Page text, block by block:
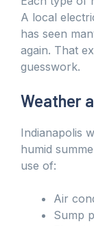
A local
has seen
again. That
guesswork.
Weather
Indianapolis
humid
use of:
Air
Sump